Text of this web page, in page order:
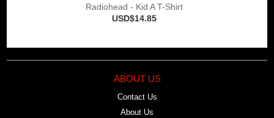
Radiohead - Kid A T-Shirt
USD$14.85
ABOUT US
Contact Us
About Us